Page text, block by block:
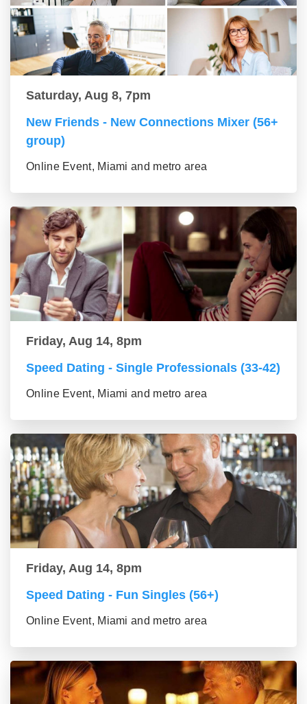
Saturday, Aug 8, 7pm
New Friends - New Connections Mixer (56+
group)
Online Event, Miami and metro area
Friday, Aug 14, 8pm
Speed Dating - Single Professionals (33-42)
Online Event, Miami and metro area
Friday, Aug 14, 8pm
Speed Dating - Fun Singles (56+)
Online Event, Miami and metro area